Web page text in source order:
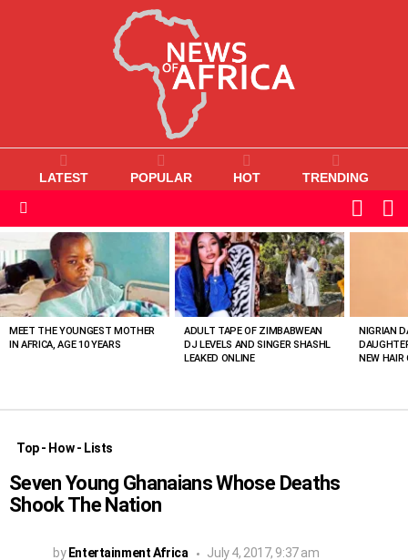
LATEST POPULAR HOT TRENDING
SKIN
VIEWED
STORIES
MEET THE YOUNGEST MOTHER
IN AFRICA, AGE 10 YEARS
ADULT TAPE OF ZIMBABWEAN
DJ LEVELS AND SINGER SHASHL
LEAKED ONLINE
NIGRIAN
NEW HAIR
Top - How - Lists
Seven Young Ghanaians Whose Deaths
Shook The Nation
by Entertainment Africa July 4, 2017, 9:37 am